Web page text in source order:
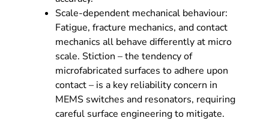
Scale-dependent mechanical behaviour:
Fatigue, fracture mechanics, and contact
mechanics all behave differently at micro
scale. Stiction – the tendency of
microfabricated surfaces to adhere upon
contact – is a key reliability concern in
MEMS switches and resonators, requiring
careful surface engineering to mitigate.